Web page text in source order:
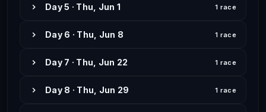
Day 5 · Thu, Jun 1 1 race
Day 6 · Thu, Jun 8 1 race
Day 7 · Thu, Jun 22 1 race
Day 8 · Thu, Jun 29 1 race